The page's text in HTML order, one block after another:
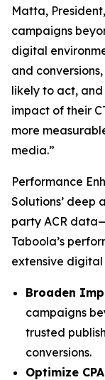
Matta,
campaigns
digital
and
likely to act,
impact of their
more
media.”
Performance
Solutions’ deep
party ACR
Taboola’s
extensive
Broaden
campaigns
trusted
conversions.
Optimize